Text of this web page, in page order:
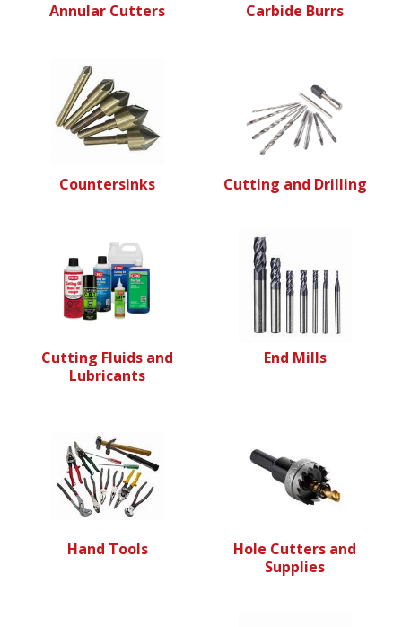
Annular Cutters Carbide Burrs
Countersinks Cutting and Drilling
Cutting Fluids and
Lubricants
End Mills
Hand Tools
Hole Cutters and
Supplies